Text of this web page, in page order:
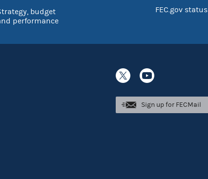
budget
performance
FEC.gov status
Sign up for FECMail